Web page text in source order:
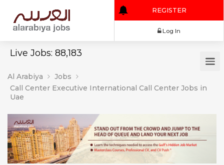
Live Jobs: 88,183
REGISTER
Al Arabiya
Jobs
Call Center Executive International Call Center Jobs in
Uae